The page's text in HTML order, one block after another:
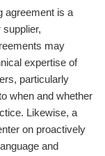
agreement is a
may
expertise of
particularly
when and whether
Likewise, a
on proactively
and